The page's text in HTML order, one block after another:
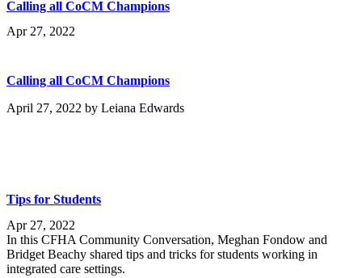
Calling all CoCM Champions
Apr 27, 2022
Calling all CoCM Champions
April 27, 2022 by Leiana Edwards
Tips for Students
Apr 27, 2022
In this CFHA Community Conversation, Meghan Fondow and
Bridget Beachy shared tips and tricks for students working in
integrated care settings.